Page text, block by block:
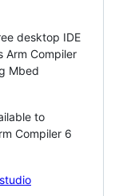
desktop IDE
Arm Compiler
Mbed
to
Compiler 6